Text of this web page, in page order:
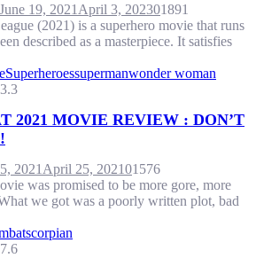
June 19, 2021 April 3, 202301891
(2021) is a superhero movie that runs
described as a masterpiece. It satisfies
Superheroessupermanwonder woman
3.3
2021 MOVIE REVIEW : DON’T
2021 April 25, 202101576
was promised to be more gore, more
we got was a poorly written plot, bad
scorpian
7.6